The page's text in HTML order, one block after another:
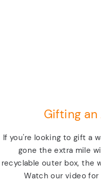
Gifting
If you're looking to gift a
gone the extra mile
recyclable outer box, the
Watch our video for